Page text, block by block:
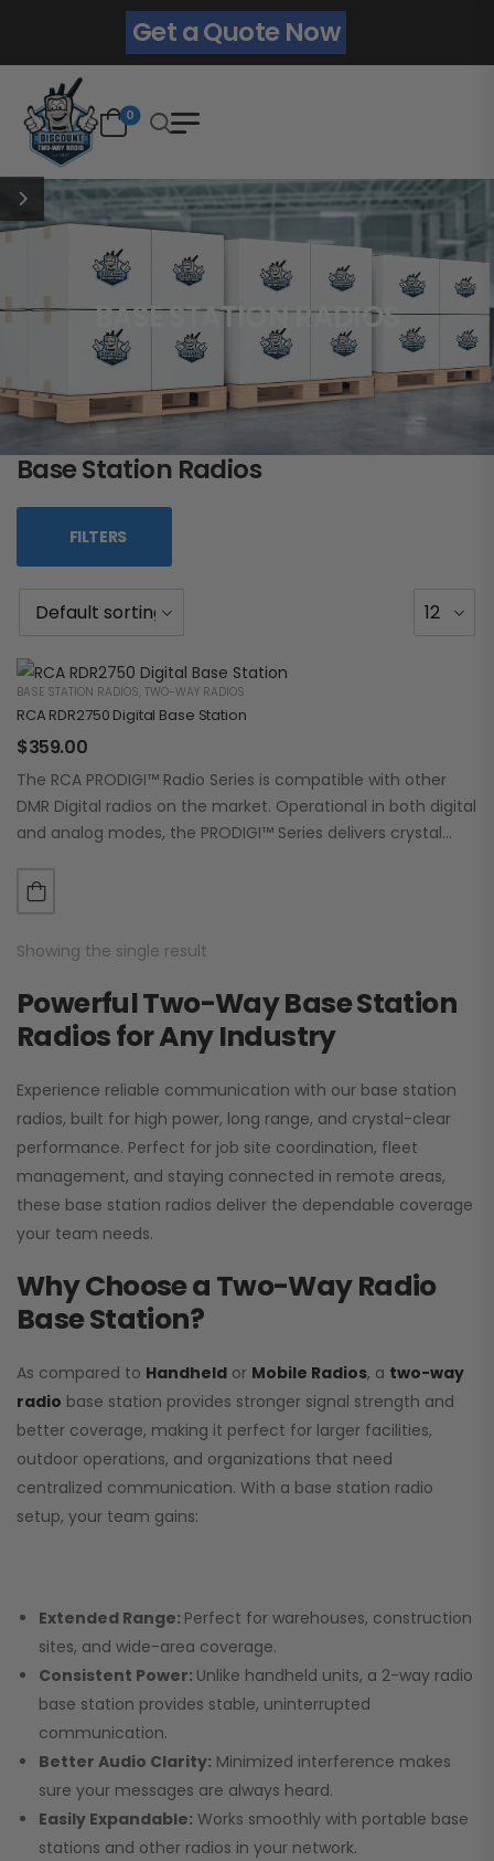
Get a Quote Now
0
BASE STATION RADIOS
Base Station Radios
FILTERS
BASE STATION RADIOS, TWO-WAY RADIOS
RCA RDR2750 Digital Base Station
$359.00
The RCA PRODIGI™ Radio Series is compatible with other
DMR Digital radios on the market. Operational in both digital
and analog modes, the PRODIGI™ Series delivers crystal
Showing the single result
Powerful Two-Way Base Station
Radios for Any Industry
Experience reliable communication with our base station
radios, built for high power, long range, and crystal-clear
performance. Perfect for job site coordination, fleet
management, and staying connected in remote areas,
these base station radios deliver the dependable coverage
your team needs.
Why Choose a Two-Way Radio
Base Station?
As compared to Handheld or Mobile Radios, a two-way
radio base station provides stronger signal strength and
better coverage, making it perfect for larger facilities,
outdoor operations, and organizations that need
centralized communication. With a base station radio
setup, your team gains:
Extended Range: Perfect for warehouses, construction
sites, and wide-area coverage.
Consistent Power: Unlike handheld units, a 2-way radio
base station provides stable, uninterrupted
communication.
Better Audio Clarity: Minimized interference makes
sure your messages are always heard.
Easily Expandable: Works smoothly with portable base
stations and other radios in your network.